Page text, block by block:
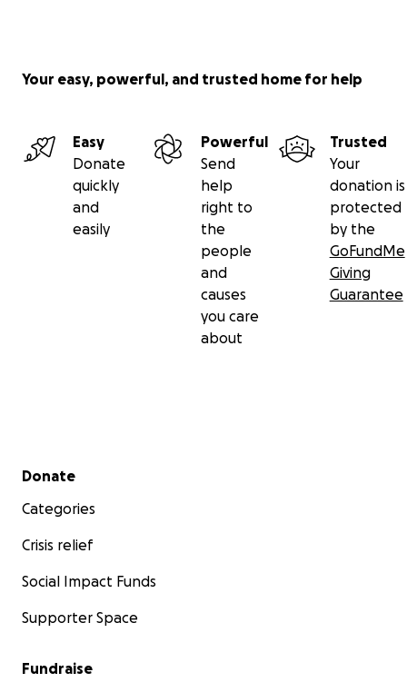
Your easy, powerful, and trusted home for help
Easy
Donate
quickly
and
easily
Powerful
Send
help
right to
the
people
and
causes
you care
about
Trusted
Your
donation is
protected
by the
GoFundMe
Giving
Guarantee
Secondary menu
Donate
Categories
Crisis relief
Social Impact Funds
Supporter Space
Fundraise